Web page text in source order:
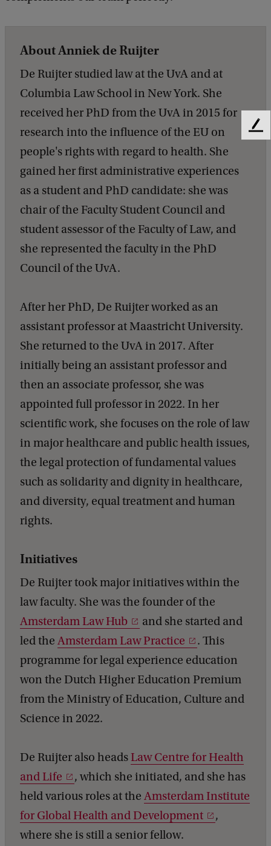
About Anniek de Ruijter
De Ruijter studied law at the UvA and at
Columbia Law School in New York. She
received her PhD from the UvA in 2015 for
research into the influence of the EU on
people's rights with regard to health. She
gained her first administrative experiences
as a student and PhD candidate: she was
chair of the Faculty Student Council and
student assessor of the Faculty of Law, and
she represented the faculty in the PhD
Council of the UvA.
After her PhD, De Ruijter worked as an
assistant professor at Maastricht University.
She returned to the UvA in 2017. After
initially being an assistant professor and
then an associate professor, she was
appointed full professor in 2022. In her
scientific work, she focuses on the role of law
in major healthcare and public health issues,
the legal protection of fundamental values ​​
such as solidarity and dignity in healthcare,
and diversity, equal treatment and human
rights.
Initiatives
De Ruijter took major initiatives within the
law faculty. She was the founder of the
Amsterdam Law Hub
and she started and
led the Amsterdam Law Practice
. This
programme for legal experience education
won the Dutch Higher Education Premium
from the Ministry of Education, Culture and
Science in 2022.
De Ruijter also headsLaw Centre for Health
and Life
, which she initiated, and she has
held various roles at the Amsterdam Institute
for Global Health and Development
,
where she is still a senior fellow.
F